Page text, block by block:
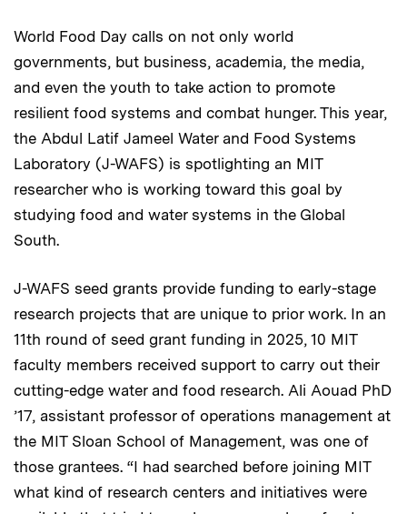
World Food Day calls on not only world
governments, but business, academia, the media,
and even the youth to take action to promote
resilient food systems and combat hunger. This year,
the Abdul Latif Jameel Water and Food Systems
Laboratory (J-WAFS) is spotlighting an MIT
researcher who is working toward this goal by
studying food and water systems in the Global
South.
J-WAFS seed grants provide funding to early-stage
research projects that are unique to prior work. In an
11th round of seed grant funding in 2025, 10 MIT
faculty members received support to carry out their
cutting-edge water and food research. Ali Aouad PhD
’17, assistant professor of operations management at
the MIT Sloan School of Management, was one of
those grantees. “I had searched before joining MIT
what kind of research centers and initiatives were